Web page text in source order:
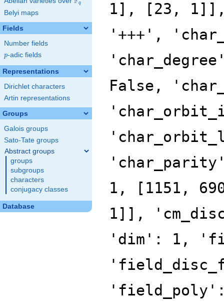
q
Belyi maps
Fields
Number fields
p
p-adic fields
Representations
Dirichlet characters
Artin representations
Groups
Galois groups
Sato-Tate groups
Abstract groups
groups
subgroups
characters
conjugacy classes
Database